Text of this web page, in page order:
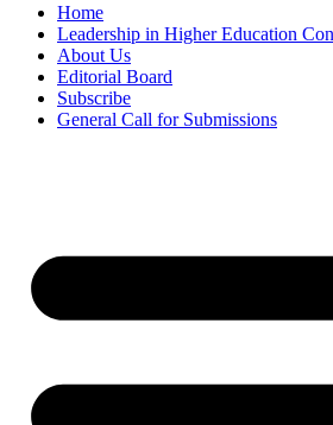
Home
Leadership in Higher Education
About Us
Editorial Board
Subscribe
General Call for Submissions